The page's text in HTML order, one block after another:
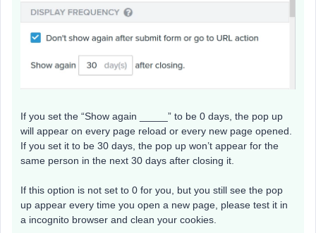
If you set the “Show again _____” to be 0 days, the pop up
will appear on every page reload or every new page opened.
If you set it to be 30 days, the pop up won’t appear for the
same person in the next 30 days after closing it.
If this option is not set to 0 for you, but you still see the pop
up appear every time you open a new page, please test it in
a incognito browser and clean your cookies.